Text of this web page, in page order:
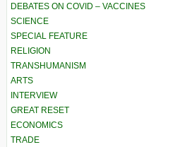
DEBATES ON COVID – VACCINES
SCIENCE
SPECIAL FEATURE
RELIGION
TRANSHUMANISM
ARTS
INTERVIEW
GREAT RESET
ECONOMICS
TRADE